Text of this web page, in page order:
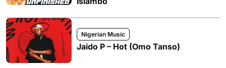
Nigerian Music
Jaido P – Hot (Omo Tanso)